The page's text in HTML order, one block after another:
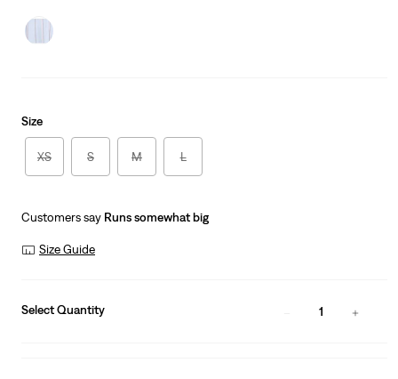
Size
XS S M L
Customers say Runs somewhat big
Size Guide
Select Quantity 1